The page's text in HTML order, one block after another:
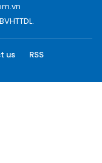
us
RSS